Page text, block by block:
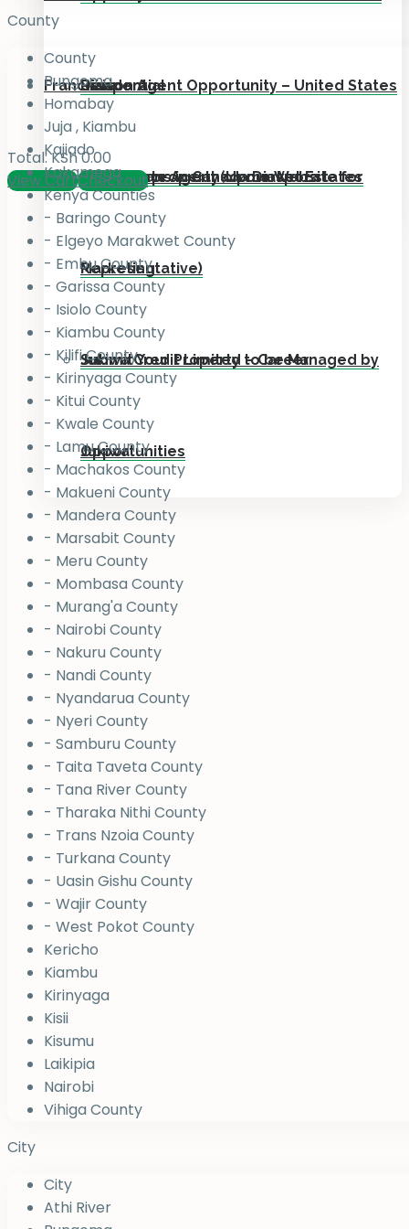
Residential
Add your property on our Website for
Marketing
Submit Your Property to be Managed by
Jukiwa
Diaspora
For Kenyans in Canada Diaspora
Liaison Agent Opportunity – United States
Real Estate Agent (Upmarket Estates
Representative)
Jukiwa Credit Limited – Career
Opportunities
Franchise
Total:KSh0.00
View CartCheckout
County
County
Bungoma
Homabay
Juja , Kiambu
Kajiado
Kakamega
Kenya Counties
- Baringo County
- Elgeyo Marakwet County
- Embu County
- Garissa County
- Isiolo County
- Kiambu County
- Kilifi County
- Kirinyaga County
- Kitui County
- Kwale County
- Lamu County
- Machakos County
- Makueni County
- Mandera County
- Marsabit County
- Meru County
- Mombasa County
- Murang'a County
- Nairobi County
- Nakuru County
- Nandi County
- Nyandarua County
- Nyeri County
- Samburu County
- Taita Taveta County
- Tana River County
- Tharaka Nithi County
- Trans Nzoia County
- Turkana County
- Uasin Gishu County
- Wajir County
- West Pokot County
Kericho
Kiambu
Kirinyaga
Kisii
Kisumu
Laikipia
Nairobi
Vihiga County
City
City
Athi River